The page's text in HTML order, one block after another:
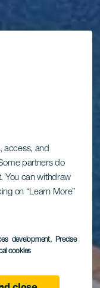
access, and
partners do
You can withdraw
on “Learn More”
development, Precise
cookies